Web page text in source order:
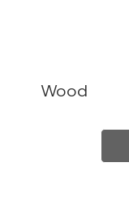
Wood